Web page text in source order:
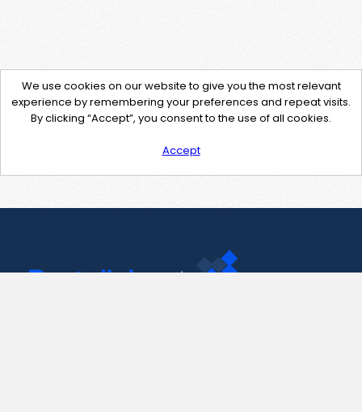
We use cookies on our website to give you the most relevant
experience by remembering your preferences and repeat visits.
By clicking “Accept”, you consent to the use of all cookies.
Accept